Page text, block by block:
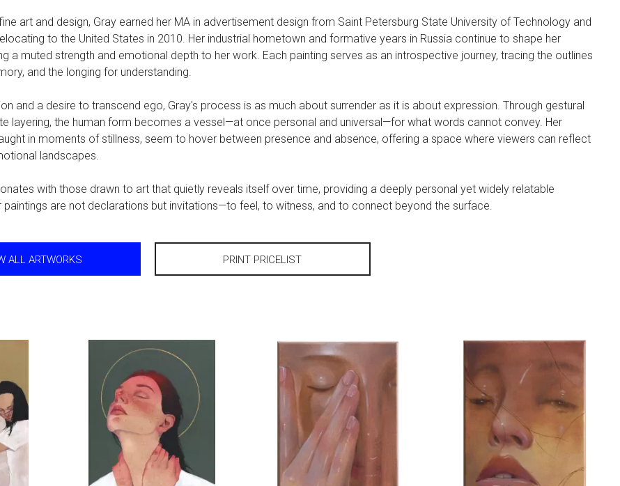
art and design, Gray earned her MA in advertisement design from Saint Petersburg State University of Technology and
to the United States in 2010. Her industrial hometown and formative years in Russia continue to shape her
a muted strength and emotional depth to her work. Each painting serves as an introspective journey, tracing the outlines
and the longing for understanding.
and a desire to transcend ego, Gray's process is as much about surrender as it is about expression. Through gestural
layering, the human form becomes a vessel—at once personal and universal—for what words cannot convey. Her
in moments of stillness, seem to hover between presence and absence, offering a space where viewers can reflect
landscapes.
with those drawn to art that quietly reveals itself over time, providing a deeply personal yet widely relatable
paintings are not declarations but invitations—to feel, to witness, and to connect beyond the surface.
ALL ARTWORKS PRINT PRICELIST